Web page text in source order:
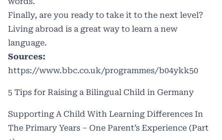
Finally, are you ready to take it to the next level?
Living abroad is a great way to learn a new
language.
Sources:
https://www.bbc.co.uk/programmes/b04ykk50
​​5 Tips for Raising a Bilingual Child in Germany
Supporting A Child With Learning Differences In
The Primary Years – One Parent’s Experience (Part